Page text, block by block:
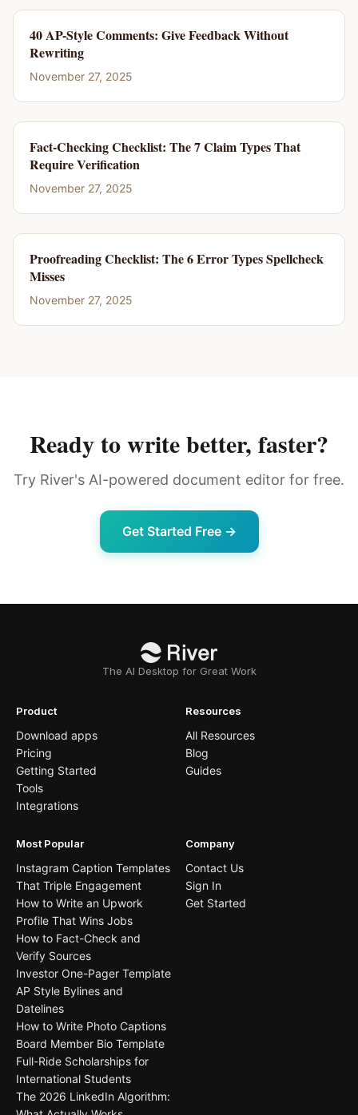
40 AP-Style Comments: Give Feedback Without
Rewriting
November 27, 2025
Fact-Checking Checklist: The 7 Claim Types That
Require Verification
November 27, 2025
Proofreading Checklist: The 6 Error Types Spellcheck
Misses
November 27, 2025
Ready to write better, faster?
Try River's AI-powered document editor for free.
Get Started Free →
The AI Desktop for Great Work
Product
Download apps
Pricing
Getting Started
Tools
Integrations
Resources
All Resources
Blog
Guides
Most Popular
Instagram Caption Templates
That Triple Engagement
How to Write an Upwork
Profile That Wins Jobs
How to Fact-Check and
Verify Sources
Investor One-Pager Template
AP Style Bylines and
Datelines
How to Write Photo Captions
Board Member Bio Template
Full-Ride Scholarships for
International Students
The 2026 LinkedIn Algorithm:
Company
Contact Us
Sign In
Get Started